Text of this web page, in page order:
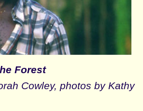
Forest
Cowley, photos by Kathy